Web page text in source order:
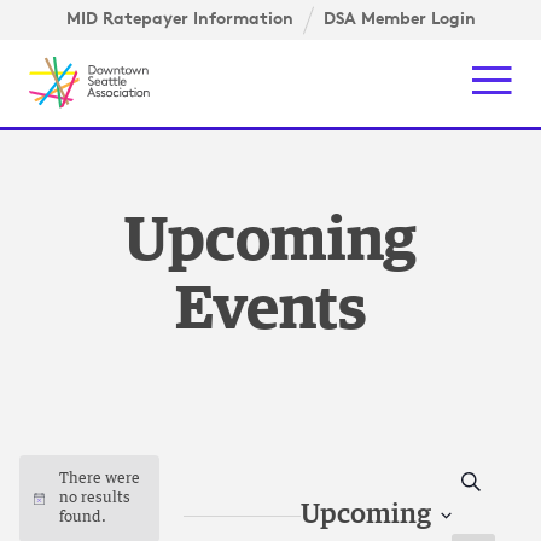
Skip to content ↓
MID Ratepayer Information DSA Member Login
Upcoming
Events
Notice
There were
no results
found.
Search
Upcoming